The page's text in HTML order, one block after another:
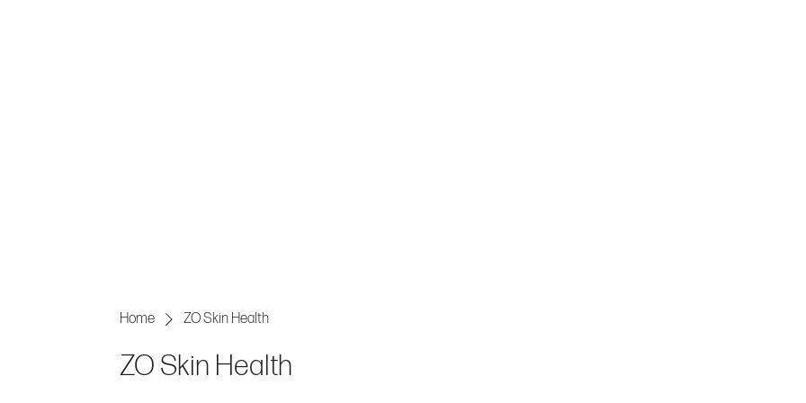
Home ZO Skin Health
ZO Skin Health